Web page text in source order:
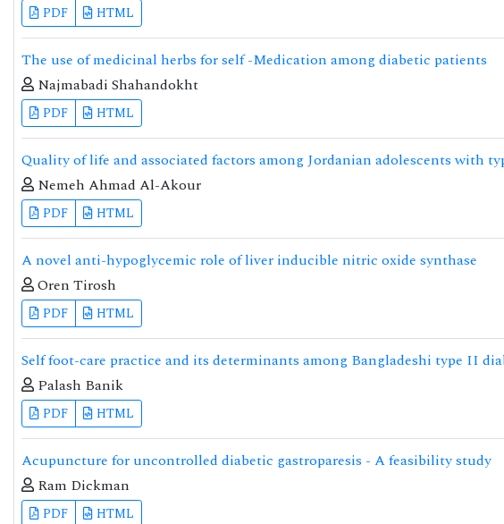
PDF HTML
The use of medicinal herbs for self -Medication among diabetic patients
Najmabadi Shahandokht
PDF HTML
Quality of life and associated factors among Jordanian adolescents with
Nemeh Ahmad Al-Akour
PDF HTML
A novel anti-hypoglycemic role of liver inducible nitric oxide synthase
Oren Tirosh
PDF HTML
Self foot-care practice and its determinants among Bangladeshi type II
Palash Banik
PDF HTML
Acupuncture for uncontrolled diabetic gastroparesis - A feasibility study
Ram Dickman
PDF HTML